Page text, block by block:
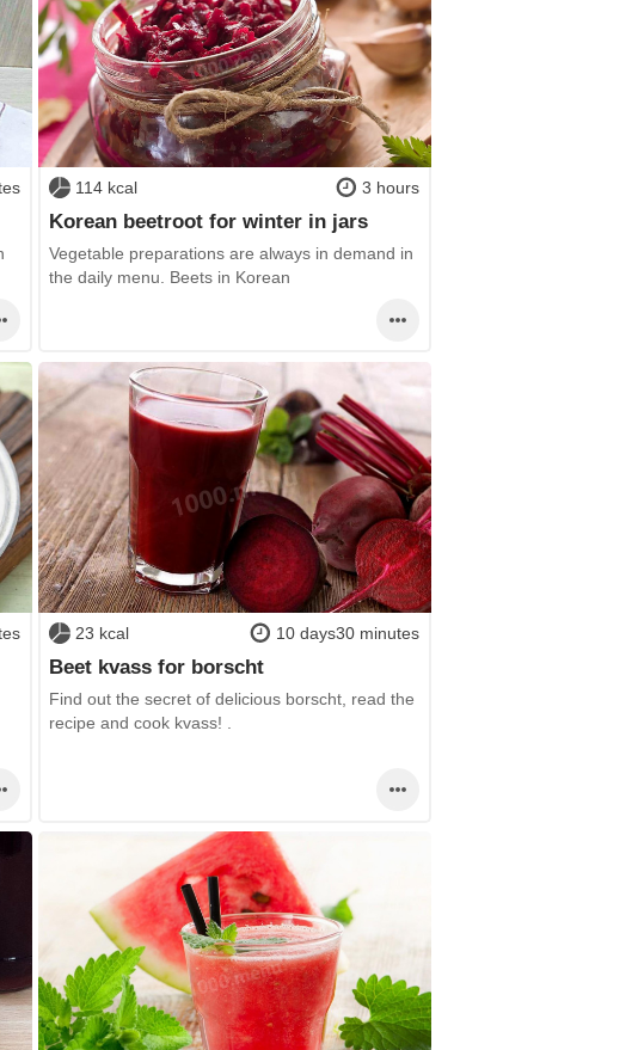
114 kcal 3 hours
Korean beetroot for winter in jars
Vegetable preparations are always in demand in
the daily menu. Beets in Korean
23 kcal 10 days30 minutes
Beet kvass for borscht
Find out the secret of delicious borscht, read the
recipe and cook kvass! .